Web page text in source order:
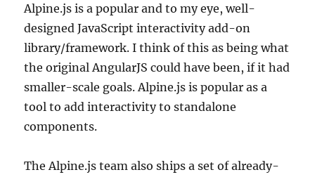
Alpine.js is a popular and to my eye, well-
designed JavaScript interactivity add-on
library/framework. I think of this as being what
the original AngularJS could have been, if it had
smaller-scale goals. Alpine.js is popular as a
tool to add interactivity to standalone
components.
The Alpine.js team also ships a set of already-